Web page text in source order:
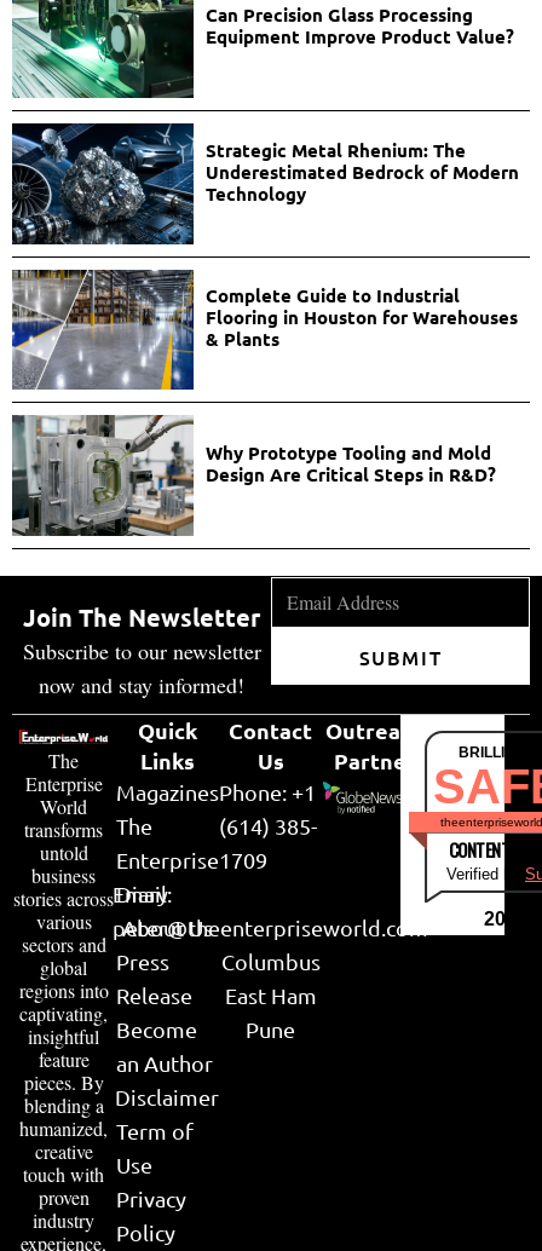
Can Precision Glass Processing
Equipment Improve Product Value?
Strategic Metal Rhenium: The
Underestimated Bedrock of Modern
Technology
Complete Guide to Industrial
Flooring in Houston for Warehouses
& Plants
Why Prototype Tooling and Mold
Design Are Critical Steps in R&D?
Join The Newsletter
Subscribe to our newsletter
now and stay informed!
SUBMIT
The
Enterprise
World
transforms
untold
business
stories across
various
sectors and
global
regions into
captivating,
insightful
feature
pieces. By
blending a
humanized,
creative
touch with
proven
industry
experience,
Quick
Links
Magazines
The
Enterprise
Diary
About Us
Press
Release
Become
an Author
Disclaimer
Term of
Use
Privacy
Policy
Contact
Us
Phone: +1
(614) 385-
1709
Email:
peter@theenterpriseworld.com
Columbus
East Ham
Pune
Outreach
Partner
CONTENT &
Verified by
2026